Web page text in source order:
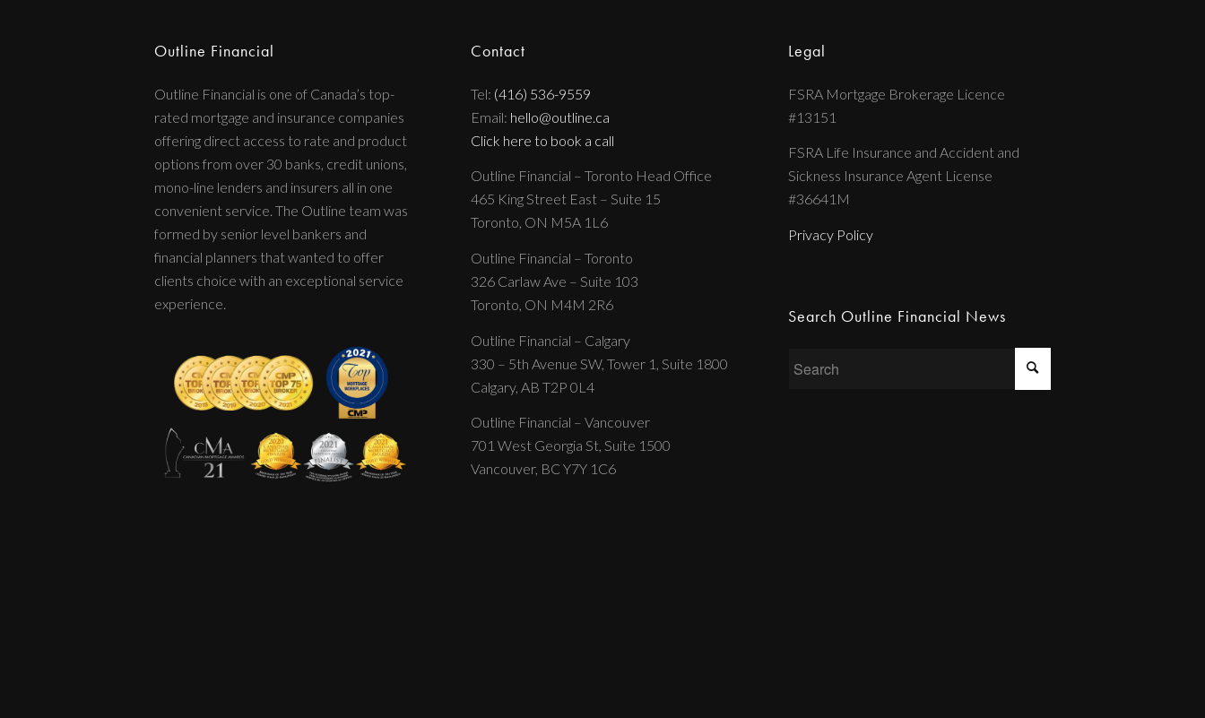
Outline Financial
Outline Financial is one of Canada’s top-
rated mortgage and insurance companies
offering direct access to rate and product
options from over 30 banks, credit unions,
mono-line lenders and insurers all in one
convenient service. The Outline team was
formed by senior level bankers and
financial planners that wanted to offer
clients choice with an exceptional service
experience.
Contact
Tel: (416) 536-9559
Email: hello@outline.ca
Click here to book a call
Outline Financial – Toronto Head Office
465 King Street East – Suite 15
Toronto, ON M5A 1L6
Outline Financial – Toronto
326 Carlaw Ave – Suite 103
Toronto, ON M4M 2R6
Outline Financial – Calgary
330 – 5th Avenue SW, Tower 1, Suite 1800
Calgary, AB T2P 0L4
Outline Financial – Vancouver
701 West Georgia St, Suite 1500
Vancouver, BC Y7Y 1C6
Legal
FSRA Mortgage Brokerage Licence
#13151
FSRA Life Insurance and Accident and
Sickness Insurance Agent License
#36641M
Privacy Policy
Search Outline Financial News